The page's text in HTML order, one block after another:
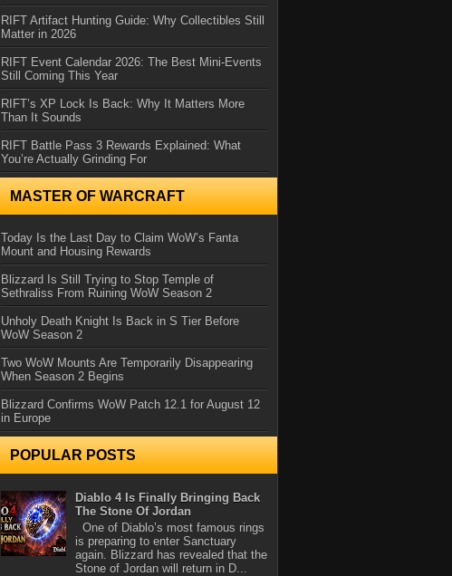
RIFT Artifact Hunting Guide: Why Collectibles Still
Matter in 2026
RIFT Event Calendar 2026: The Best Mini-Events
Still Coming This Year
RIFT’s XP Lock Is Back: Why It Matters More
Than It Sounds
RIFT Battle Pass 3 Rewards Explained: What
You’re Actually Grinding For
MASTER OF WARCRAFT
Today Is the Last Day to Claim WoW’s Fanta
Mount and Housing Rewards
Blizzard Is Still Trying to Stop Temple of
Sethraliss From Ruining WoW Season 2
Unholy Death Knight Is Back in S Tier Before
WoW Season 2
Two WoW Mounts Are Temporarily Disappearing
When Season 2 Begins
Blizzard Confirms WoW Patch 12.1 for August 12
in Europe
POPULAR POSTS
Diablo 4 Is Finally Bringing Back
The Stone Of Jordan
One of Diablo’s most famous rings
is preparing to enter Sanctuary
again. Blizzard has revealed that the
Stone of Jordan will return in D...